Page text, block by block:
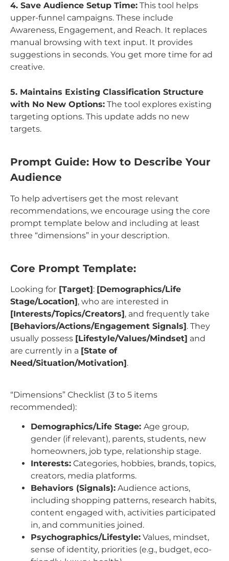
4. Save Audience Setup Time: This tool helps
upper-funnel campaigns. These include
Awareness, Engagement, and Reach. It replaces
manual browsing with text input. It provides
suggestions in seconds. You get more time for ad
creative.
5. Maintains Existing Classification Structure
with No New Options: The tool explores existing
targeting options. This update adds no new
targets.
Prompt Guide: How to Describe Your
Audience
To help advertisers get the most relevant
recommendations, we encourage using the core
prompt template below and including at least
three “dimensions” in your description.
Core Prompt Template:
Looking for [Target]: [Demographics/Life
Stage/Location], who are interested in
[Interests/Topics/Creators], and frequently take
[Behaviors/Actions/Engagement Signals]. They
usually possess [Lifestyle/Values/Mindset] and
are currently in a [State of
Need/Situation/Motivation].
“Dimensions” Checklist (3 to 5 items
recommended):
Demographics/Life Stage: Age group,
gender (if relevant), parents, students, new
homeowners, job type, relationship stage.
Interests: Categories, hobbies, brands, topics,
creators, media platforms.
Behaviors (Signals): Audience actions,
including shopping patterns, research habits,
content engaged with, activities participated
in, and communities joined.
Psychographics/Lifestyle: Values, mindset,
sense of identity, priorities (e.g., budget, eco-